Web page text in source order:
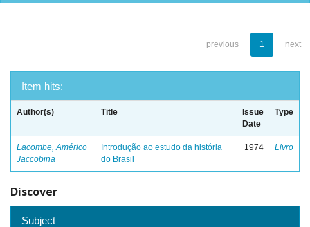
previous 1 next
Item hits:
Author(s) Title
Issue
Date
Type
Lacombe, Américo
Jaccobina
Introdução ao estudo da história
do Brasil
1974 Livro
Discover
Subject